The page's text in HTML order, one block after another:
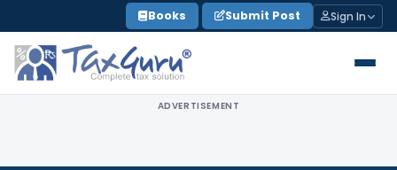
to
content
Books Submit Post Sign In
ADVERTISEMENT